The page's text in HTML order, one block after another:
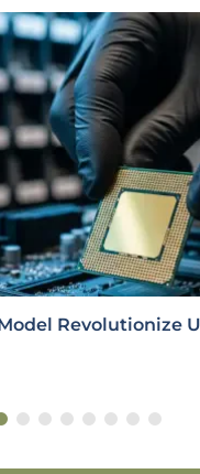
Revolutionize